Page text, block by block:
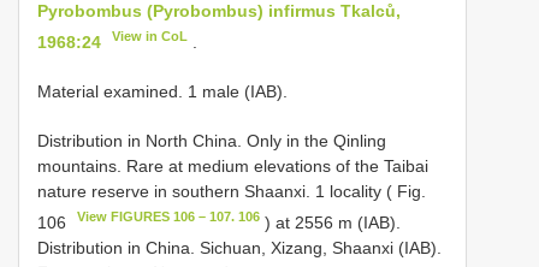
Pyrobombus (Pyrobombus) infirmus Tkalců,
1968:24
View in CoL
Material examined. 1 male (IAB).
Distribution in North China. Only in the Qinling
mountains. Rare at medium elevations of the Taibai
nature reserve in southern Shaanxi. 1 locality ( Fig.
106
View FIGURES 106 – 107. 106 ) at 2556 m (IAB).
Distribution in China. Sichuan, Xizang, Shaanxi (IAB).